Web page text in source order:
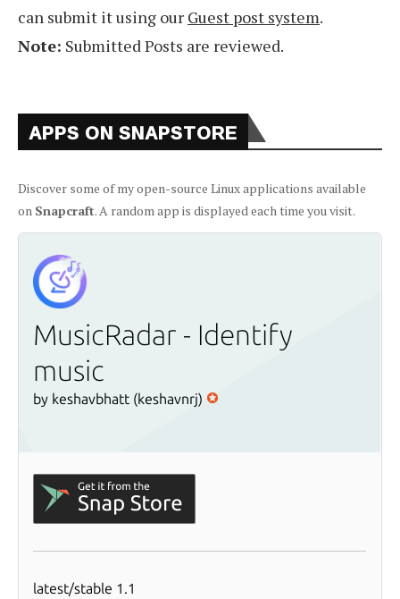
can submit it using our Guest post system.
Note: Submitted Posts are reviewed.
APPS ON SNAPSTORE
Discover some of my open-source Linux applications available
on Snapcraft. A random app is displayed each time you visit.